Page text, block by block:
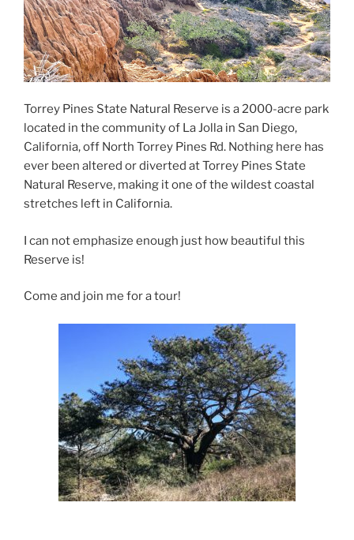
Torrey Pines State Natural Reserve is a 2000-acre park
located in the community of La Jolla in San Diego,
California, off North Torrey Pines Rd. Nothing here has
ever been altered or diverted at Torrey Pines State
Natural Reserve, making it one of the wildest coastal
stretches left in California.
I can not emphasize enough just how beautiful this
Reserve is!
Come and join me for a tour!